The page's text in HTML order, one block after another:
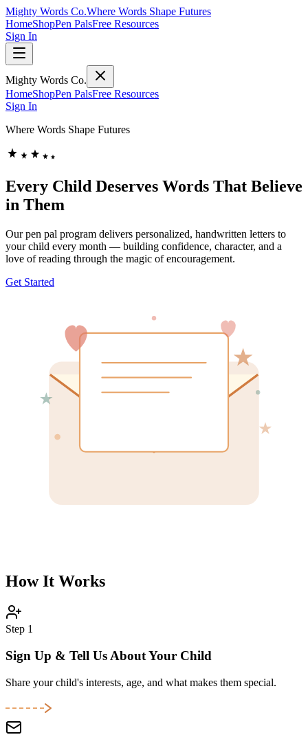
Mighty Words Co.Where Words Shape Futures
HomeShopPen PalsFree Resources
Sign In
Mighty Words Co.
HomeShopPen PalsFree Resources
Sign In
Where Words Shape Futures
Every Child Deserves Words That Believe
in Them
Our pen pal program delivers personalized, handwritten letters to
your child every month — building confidence, character, and a
love of reading through the magic of encouragement.
Get Started
How It Works
Step 1
Sign Up & Tell Us About Your Child
Share your child's interests, age, and what makes them special.